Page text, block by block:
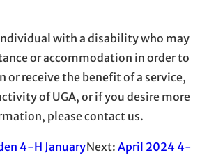
with a disability who may
or accommodation in order to
or receive the benefit of a service,
of UGA, or if you desire more
please contact us.
4-H JanuaryNext:April 2024 4-